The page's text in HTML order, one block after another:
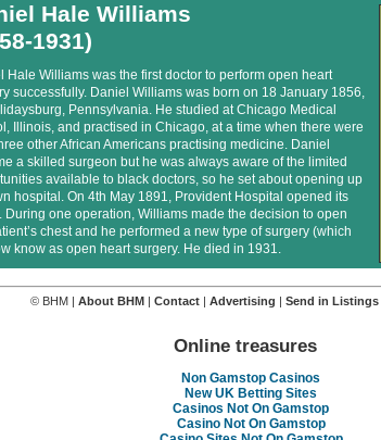
Hale Williams
1931)
Hale Williams was the first doctor to perform open heart
successfully. Daniel Williams was born on 18 January 1856,
Pennsylvania. He studied at Chicago Medical
Illinois, and practised in Chicago, at a time when there were
other African Americans practising medicine. Daniel
a skilled surgeon but he was always aware of the limited
available to black doctors, so he set about opening up
hospital. On 4th May 1891, Provident Hospital opened its
During one operation, Williams made the decision to open
chest and he performed a new type of surgery (which
know as open heart surgery. He died in 1931.
© BHM | About BHM | Contact | Advertising | Send in Listings
Online treasures
Non Gamstop Casinos
New UK Betting Sites
Casinos Not On Gamstop
Casino Not On Gamstop